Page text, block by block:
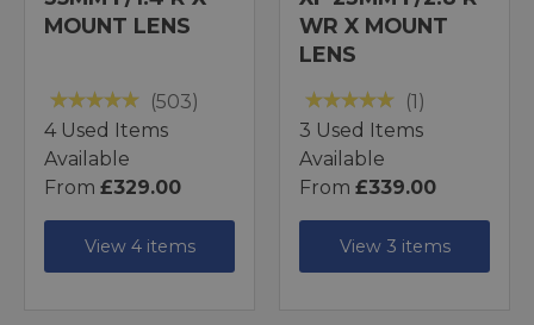
MOUNT LENS
(503)
4 Used Items
Available
From £329.00
View 4 items
WR X MOUNT
LENS
(1)
3 Used Items
Available
From £339.00
View 3 items